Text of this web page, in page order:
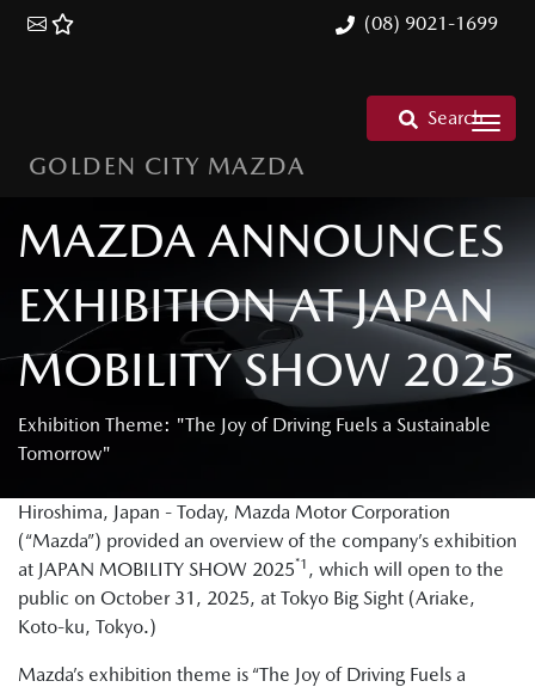
(08) 9021-1699
GOLDEN CITY MAZDA
Search
MAZDA ANNOUNCES
EXHIBITION AT JAPAN
MOBILITY SHOW 2025
Exhibition Theme: "The Joy of Driving Fuels a Sustainable
Tomorrow"
Hiroshima, Japan - Today, Mazda Motor Corporation
(“Mazda”) provided an overview of the company’s exhibition
at JAPAN MOBILITY SHOW 2025*1 , which will open to the
public on October 31, 2025, at Tokyo Big Sight (Ariake,
Koto-ku, Tokyo.)
Mazda’s exhibition theme is “The Joy of Driving Fuels a